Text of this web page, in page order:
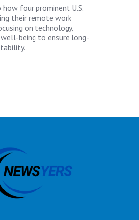
four prominent U.S.
their remote work
on technology,
being to ensure long-